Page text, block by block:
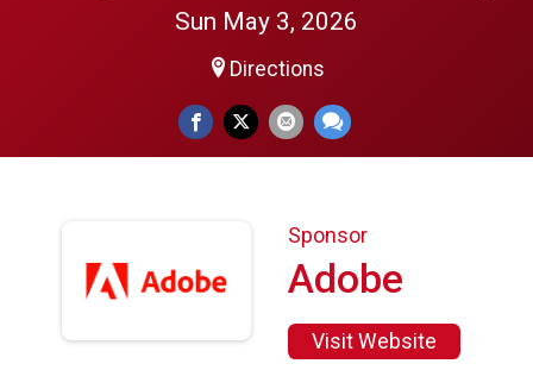
Sun May 3, 2026
Directions
Sponsor
Adobe
Visit Website